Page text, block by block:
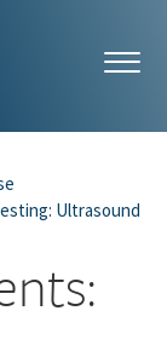
Ultrasound